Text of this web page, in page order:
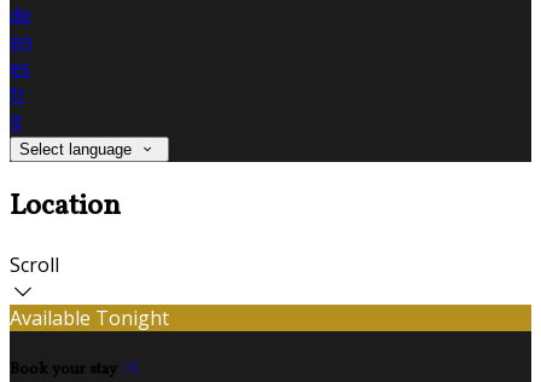
de
en
es
fr
it
Select language
Location
Scroll
Available Tonight
Book your stay